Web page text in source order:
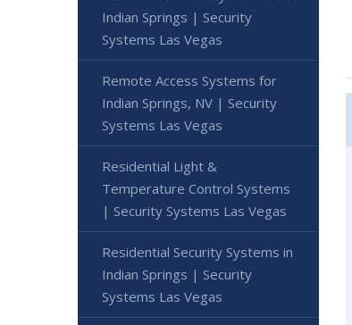
Indian Springs | Security
Systems Las Vegas
Remote Access Systems for
Indian Springs, NV | Security
Systems Las Vegas
Residential Light &
Temperature Control Systems
| Security Systems Las Vegas
Residential Security Systems in
Indian Springs | Security
Systems Las Vegas